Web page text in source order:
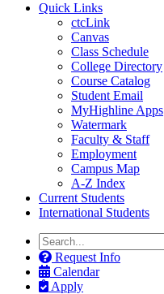
Quick Links
ctcLink
Canvas
Class Schedule
College Directory
Course Catalog
Student Email
MyHighline Apps
Watermark
Faculty & Staff
Employment
Campus Map
A-Z Index
Current Students
International Students
Search
the
Site
Request Info
Calendar
Apply